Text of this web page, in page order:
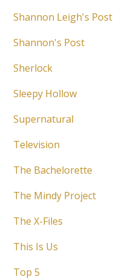
Shannon Leigh's Post
Shannon's Post
Sherlock
Sleepy Hollow
Supernatural
Television
The Bachelorette
The Mindy Project
The X-Files
This Is Us
Top 5